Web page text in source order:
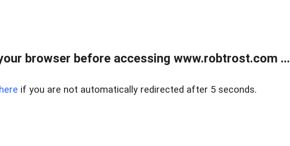
browser before accessing www.robtrost.com ...
here if you are not automatically redirected after 5 seconds.